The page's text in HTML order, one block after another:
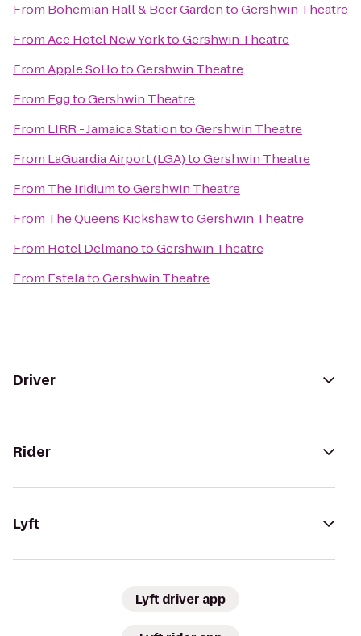
From Bohemian Hall & Beer GardentoGershwin Theatre
FromAce Hotel New YorktoGershwin Theatre
FromApple SoHotoGershwin Theatre
From EggtoGershwin Theatre
From LIRR - Jamaica StationtoGershwin Theatre
From LaGuardia Airport (LGA)toGershwin Theatre
From The IridiumtoGershwin Theatre
From The Queens KickshawtoGershwin Theatre
From Hotel DelmanotoGershwin Theatre
From EstelatoGershwin Theatre
Driver
Rider
Lyft
Lyft driver app